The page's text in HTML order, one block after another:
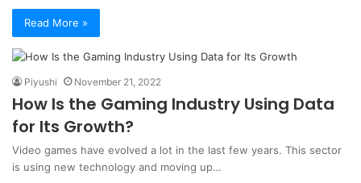
Read More »
Piyushi November 21, 2022
How Is the Gaming Industry Using Data
for Its Growth?
Video games have evolved a lot in the last few years. This sector
is using new technology and moving up…